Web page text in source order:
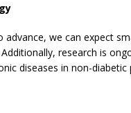
advance, we can expect
research is
diseases in non-diabetic